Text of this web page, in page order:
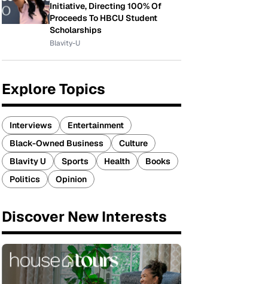
Initiative, Directing 100% Of
Proceeds To HBCU Student
Scholarships
Blavity-U
Explore Topics
Interviews
Entertainment
Black-Owned Business
Culture
Blavity U
Sports Health
Books
Politics
Opinion
Discover New Interests